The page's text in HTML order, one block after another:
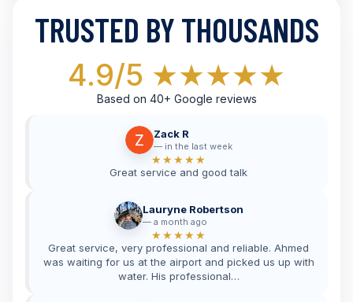
TRUSTED BY THOUSANDS
4.9/5 ★★★★★
Based on 40+ Google reviews
Zack R
in the last week
★★★★★
Great service and good talk
Lauryne Robertson
a month ago
★★★★★
Great service, very professional and reliable. Ahmed
was waiting for us at the airport and picked us up with
water. His professional…